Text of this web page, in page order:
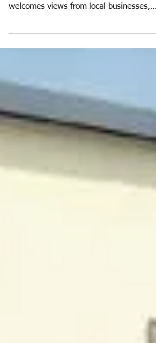
Economy and
2015
Group has only recently commenced, and
welcomes views from local businesses,